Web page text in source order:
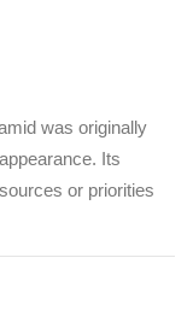
was originally
Its
or priorities